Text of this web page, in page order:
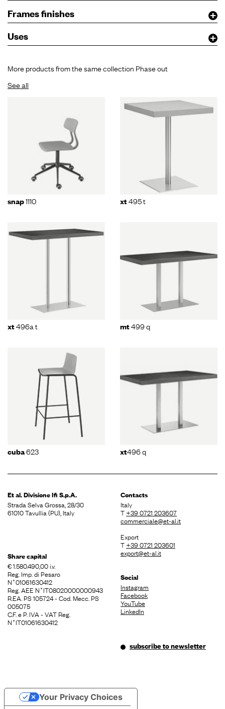
Frames finishes
Uses
More products from the same collection Phase out
See all
snap1110 xt495 t
xt496a t mt499 q
cuba623 xt496 q
Et al. DivisioneIfi S.p.A.
Strada Selva Grossa, 28/30
61010 Tavullia (PU), Italy
Share capital
€ 1.580.490,00 i.v.
Reg. Imp. di Pesaro
N˚01061630412
Reg. AEE N˚IT08020000000943
R.EA. PS 105724 - Cod. Mecc. PS
005075
C.F. e P. IVA - VAT Reg.
N˚IT01061630412
Contacts
Italy
T+39 0721 203607
commerciale@et-al.it
Export
T+39 0721 203601
export@et-al.it
Social
Instagram
Facebook
YouTube
LinkedIn
subscribe to newsletter
Your Privacy Choices